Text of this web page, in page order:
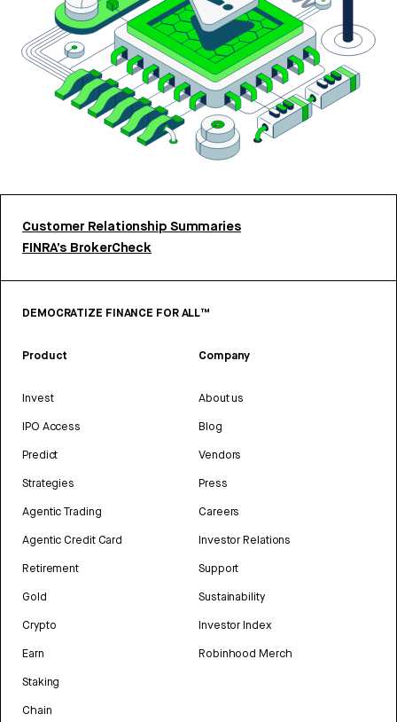
Customer Relationship Summaries
FINRA’s BrokerCheck
DEMOCRATIZE FINANCE FOR ALL™
Product
Invest
IPO Access
Predict
Strategies
Agentic Trading
Agentic Credit Card
Retirement
Gold
Crypto
Earn
Staking
Chain
Company
About us
Blog
Vendors
Press
Careers
Investor Relations
Support
Sustainability
Investor Index
Robinhood Merch